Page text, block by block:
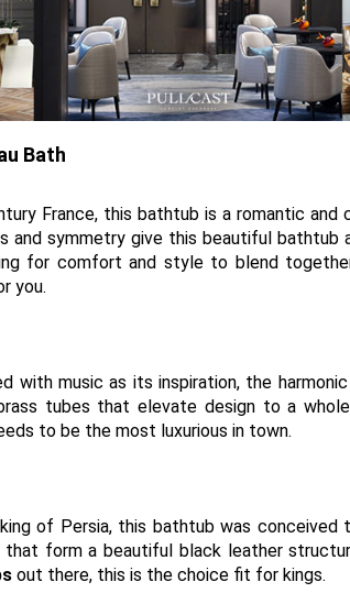
Bath
France, this bathtub is a romantic
and symmetry give this beautiful bathtub
for comfort and style to blend
you.
with music as its inspiration, the
tubes that elevate design to a
to be the most luxurious in town.
of Persia, this bathtub was
that form a beautiful black leather
out there, this is the choice fit for kings.